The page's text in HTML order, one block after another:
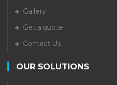
Gallery
Get a quote
Contact Us
OUR SOLUTIONS